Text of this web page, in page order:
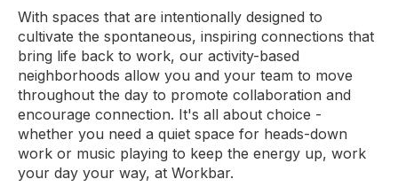
With spaces that are intentionally designed to
cultivate the spontaneous, inspiring connections that
bring life back to work, our activity-based
neighborhoods allow you and your team to move
throughout the day to promote collaboration and
encourage connection. It's all about choice -
whether you need a quiet space for heads-down
work or music playing to keep the energy up, work
your day your way, at Workbar.